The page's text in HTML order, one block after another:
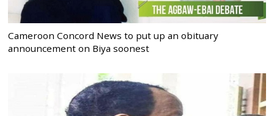
Cameroon Concord News to put up an obituary
announcement on Biya soonest